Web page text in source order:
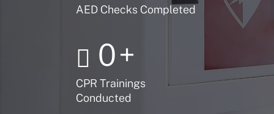
AED Checks Completed
0+
CPR Trainings
Conducted